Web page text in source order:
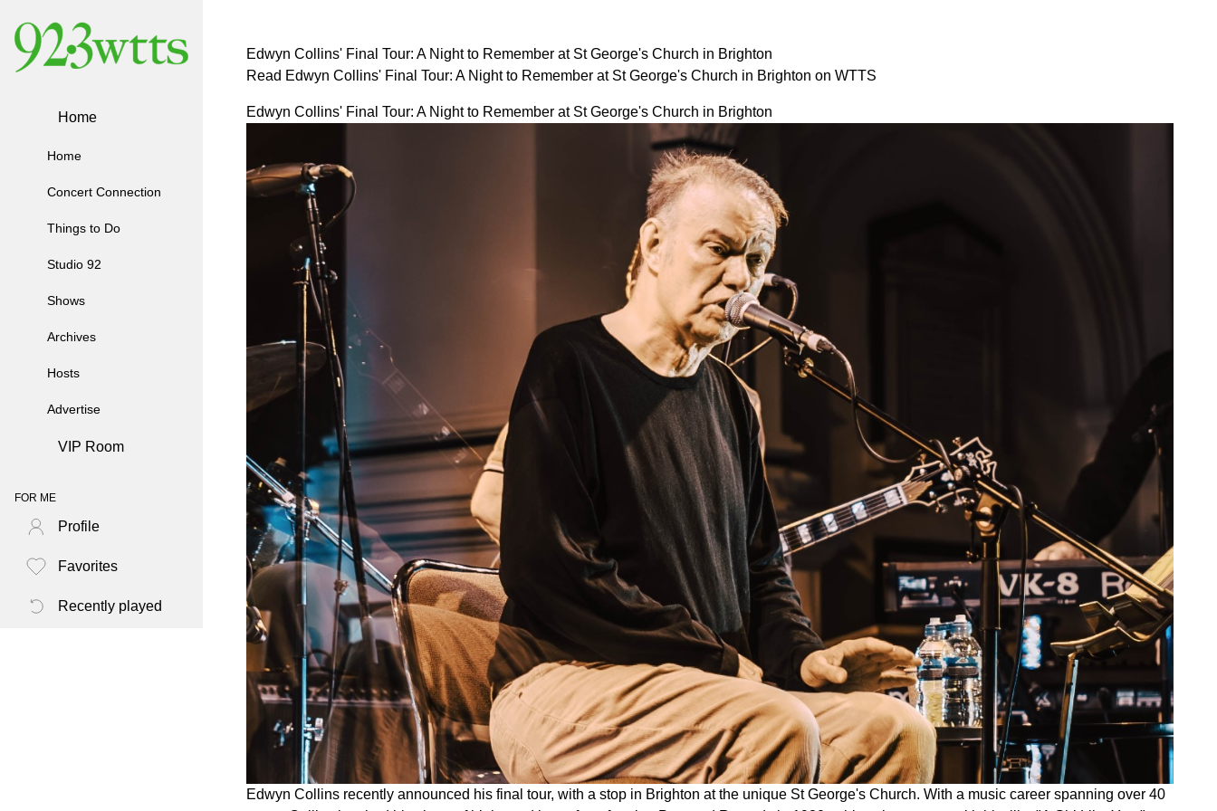
Home
Home
Concert Connection
Things to Do
Studio 92
Shows
Archives
Hosts
Advertise
VIP Room
FOR ME
Profile
Favorites
Recently played
Edwyn Collins' Final Tour: A Night to Remember at St George's Church in Brighton
Read Edwyn Collins' Final Tour: A Night to Remember at St George's Church in Brighton on WTTS
Edwyn Collins' Final Tour: A Night to Remember at St George's Church in Brighton
Edwyn Collins recently announced his final tour, with a stop in Brighton at the unique St George's Church. With a music career spanning over 40